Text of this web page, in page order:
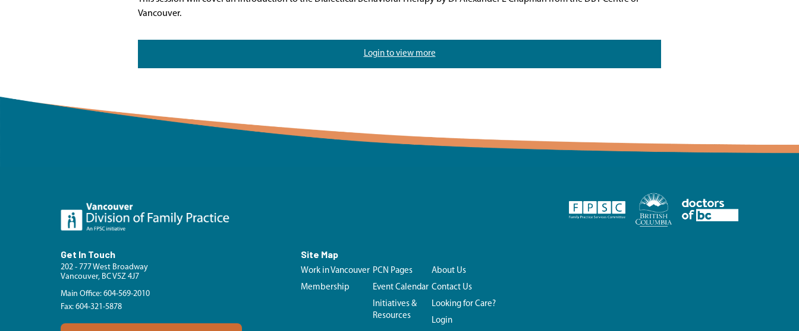
Vancouver.
Login to view more
Get In Touch
202 - 777 West Broadway
Vancouver, BC V5Z 4J7
Main Office: 604-569-2010
Fax: 604-321-5878
Site Map
Work in Vancouver
Membership
PCN Pages
Event Calendar
Initiatives &
Resources
About Us
Contact Us
Looking for Care?
Login